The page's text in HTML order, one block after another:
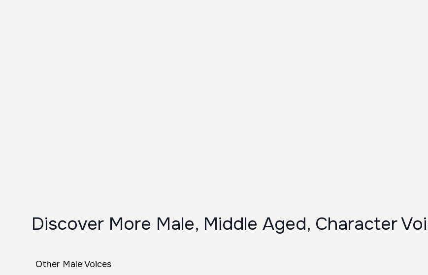
Discover More Male, Middle Aged, Character
Other Male Voices